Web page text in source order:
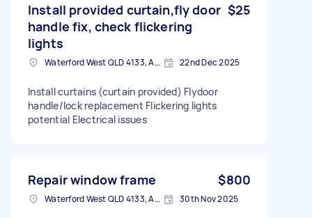
Install provided curtain,fly door
handle fix, check flickering
lights
$25
Waterford West QLD 4133, Australia 22nd Dec 2025
Install curtains (curtain provided) Flydoor
handle/lock replacement Flickering lights
potential Electrical issues
Repair window frame $800
Waterford West QLD 4133, Australia 30th Nov 2025